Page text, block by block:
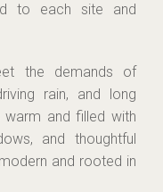
to each site and
the demands of
rain, and long
and filled with
and thoughtful
and rooted in